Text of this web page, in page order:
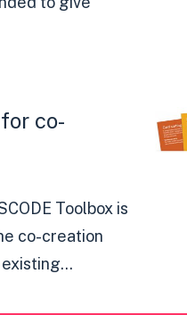
co-
Toolbox is
co-creation